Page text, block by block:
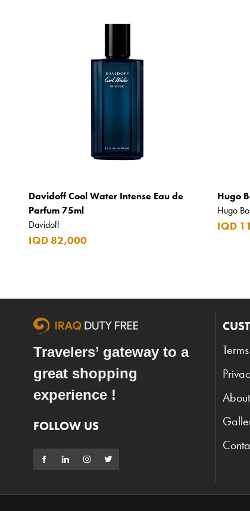
Davidoff Cool Water Intense Eau de
Parfum 75ml
Davidoff
IQD 82,000
Hugo
Hugo
IQD
Travelers’ gateway to a
great shopping
experience !
FOLLOW US